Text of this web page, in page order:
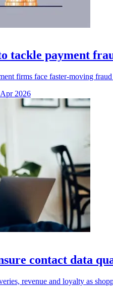
tackle payment
firms face faster-moving
2026
contact data
revenue and loyalty as